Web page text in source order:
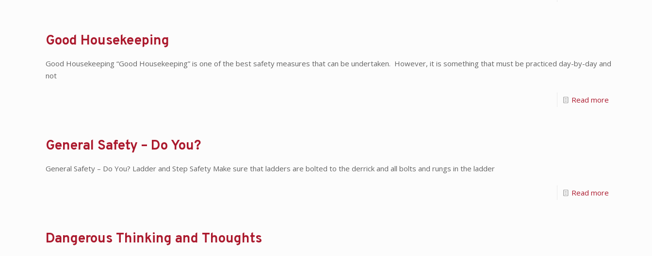
Good Housekeeping
Good Housekeeping “Good Housekeeping” is one of the best safety measures that can be undertaken. However, it is something that must be practiced day-by-day and
not
Read more
General Safety – Do You?
General Safety – Do You? Ladder and Step Safety Make sure that ladders are bolted to the derrick and all bolts and rungs in the ladder
Read more
Dangerous Thinking and Thoughts